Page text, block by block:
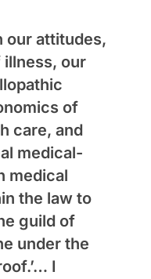
our attitudes,
our
of
care, and
medical-
medical
the law to
guild of
under the
I